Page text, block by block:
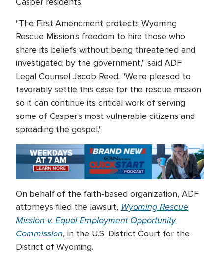
"The First Amendment protects Wyoming
Rescue Mission's freedom to hire those who
share its beliefs without being threatened and
investigated by the government," said ADF
Legal Counsel Jacob Reed. "We're pleased to
favorably settle this case for the rescue mission
so it can continue its critical work of serving
some of Casper's most vulnerable citizens and
spreading the gospel."
On behalf of the faith-based organization, ADF
attorneys filed the lawsuit, Wyoming Rescue
Mission v. Equal Employment Opportunity
Commission, in the U.S. District Court for the
District of Wyoming.